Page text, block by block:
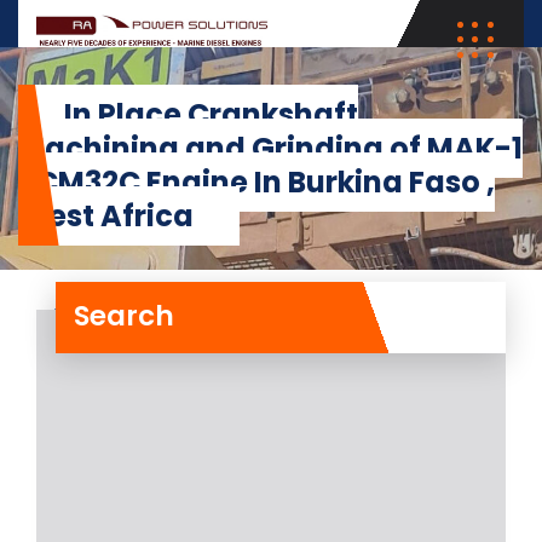
In Place Crankshaft
Machining and Grinding of MAK-1
8CM32C Engine In Burkina Faso ,
West Africa
Search